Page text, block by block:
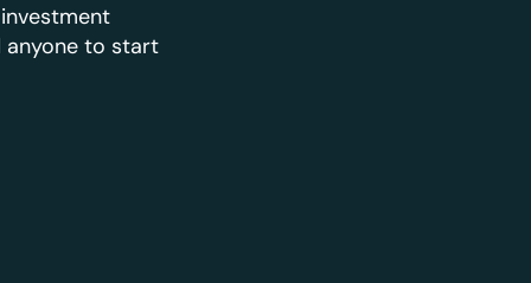
anyone to start